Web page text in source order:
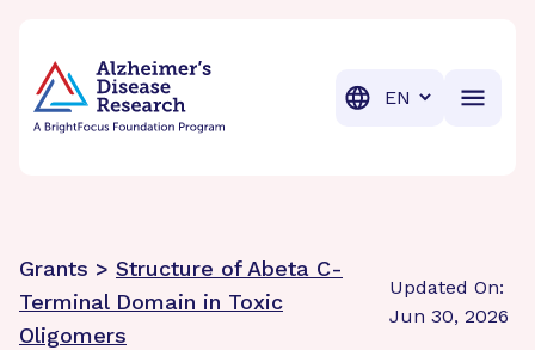
Translation
Grants > Structure of Abeta C-
Terminal Domain in Toxic
Oligomers
Updated On:
Jun 30, 2026